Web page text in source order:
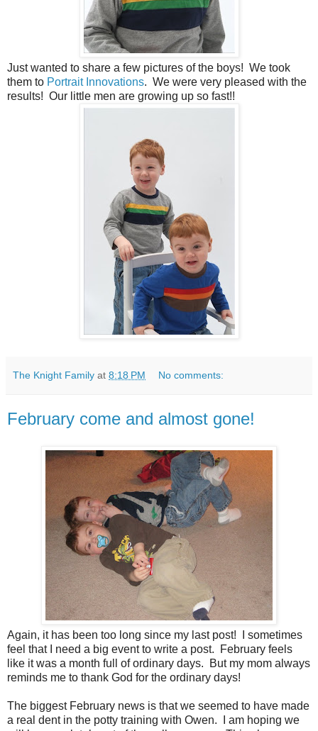
Just wanted to share a few pictures of the boys! We took
them to Portrait Innovations. We were very pleased with the
results! Our little men are growing up so fast!!
The Knight Family at 8:18 PM No comments:
February come and almost gone!
Again, it has been too long since my last post! I sometimes
feel that I need a big event to write a post. February feels
like it was a month full of ordinary days. But my mom always
reminds me to thank God for the ordinary days!
The biggest February news is that we seemed to have made
a real dent in the potty training with Owen. I am hoping we